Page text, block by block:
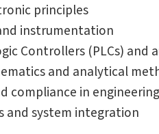
principles
instrumentation
Controllers (PLCs) and
and analytical
compliance in
and system integration